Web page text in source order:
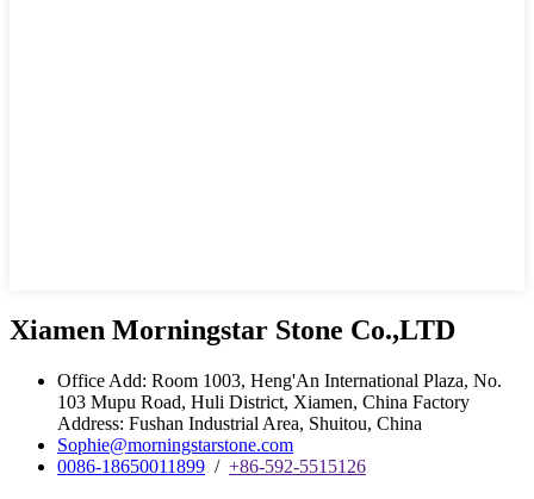
Xiamen Morningstar Stone Co.,LTD
Office Add: Room 1003, Heng'An International Plaza, No.
103 Mupu Road, Huli District, Xiamen, China Factory
Address: Fushan Industrial Area, Shuitou, China
Sophie@morningstarstone.com
0086-18650011899 / +86-592-5515126